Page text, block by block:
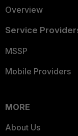
Overview
Service
MSSP
Mobile Providers
MORE
About Us